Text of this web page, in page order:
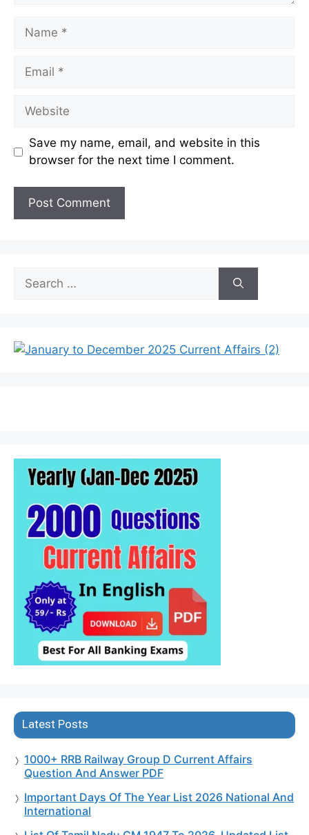
Name
Email
Website
Save my name, email, and website in this
browser for the next time I comment.
for:
Latest Posts
1000+ RRB Railway Group D Current Affairs
Question And Answer PDF
Important Days Of The Year List 2026 National And
International